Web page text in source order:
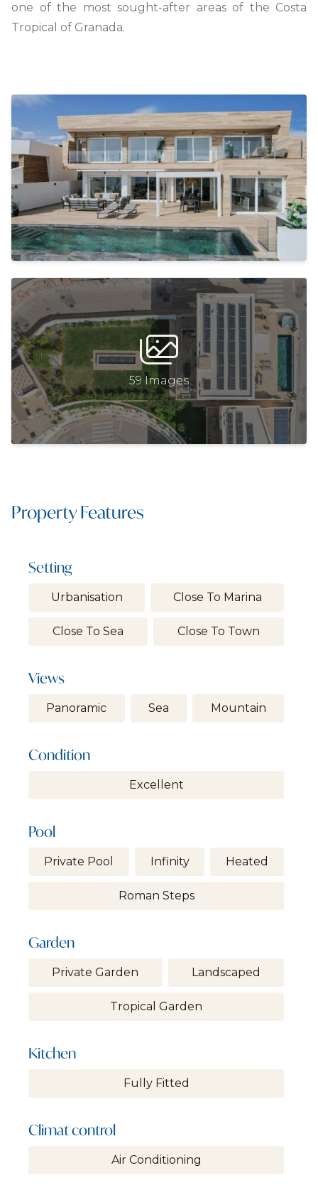
one of the most sought-after areas of the Costa
Tropical of Granada.
59 Images
Property Features
Setting
Urbanisation Close To Marina
Close To Sea Close To Town
Views
Panoramic Sea Mountain
Condition
Excellent
Pool
Private Pool Infinity Heated
Roman Steps
Garden
Private Garden Landscaped
Tropical Garden
Kitchen
Fully Fitted
Climat control
Air Conditioning